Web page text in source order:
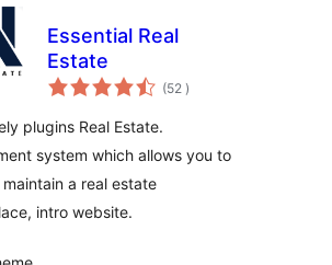
Essential Real
Estate
(52 aantal
beoordelingen
)
plugins Real Estate.
system which allows you to
a real estate
intro website.